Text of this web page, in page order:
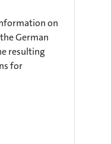
on
German
resulting
for